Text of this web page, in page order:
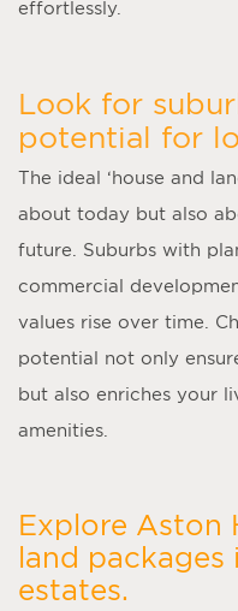
effortlessly.
Look for
potential for
The ideal ‘house and
about today but also
future. Suburbs with
commercial
values rise over time.
potential not only
but also enriches your
amenities.
Explore Aston
land packages
estates.